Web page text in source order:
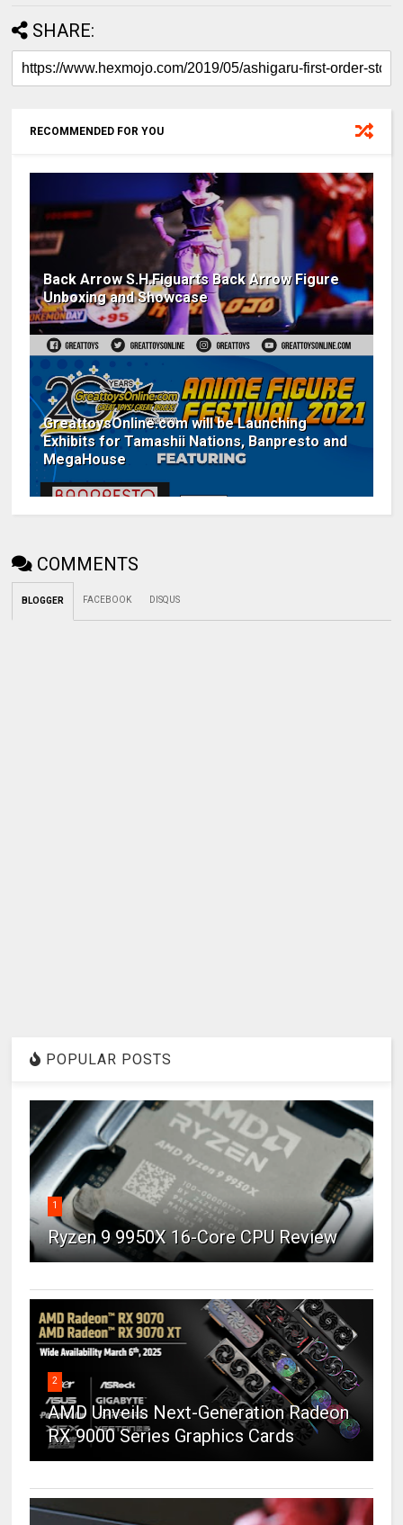
SHARE:
RECOMMENDED FOR YOU
Back Arrow S.H.Figuarts Back Arrow Figure
Unboxing and Showcase
GreattoysOnline.com will be Launching
Exhibits for Tamashii Nations, Banpresto and
MegaHouse
COMMENTS
BLOGGER FACEBOOK DISQUS
POPULAR POSTS
1
Ryzen 9 9950X 16-Core CPU Review
2
AMD Unveils Next-Generation Radeon
RX 9000 Series Graphics Cards